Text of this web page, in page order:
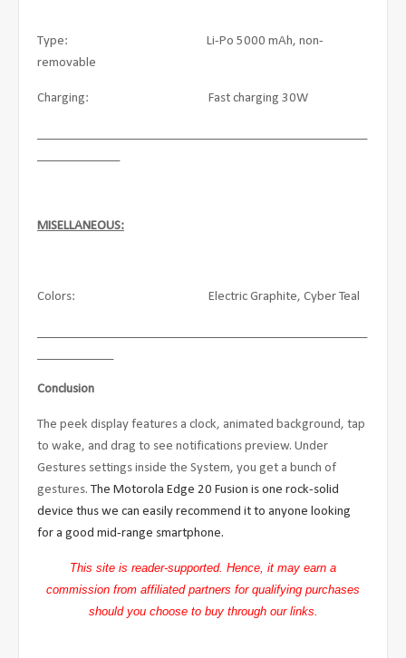
Type: Li-Po 5000 mAh, non-
removable
Charging: Fast charging 30W
MISELLANEOUS:
Colors: Electric Graphite, Cyber Teal
Conclusion
The peek display features a clock, animated background, tap
to wake, and drag to see notifications preview. Under
Gestures settings inside the System, you get a bunch of
gestures. The Motorola Edge 20 Fusion is one rock-solid
device thus we can easily recommend it to anyone looking
for a good mid-range smartphone.
This site is reader-supported. Hence, it may earn a
commission from affiliated partners for qualifying purchases
should you choose to buy through our links.